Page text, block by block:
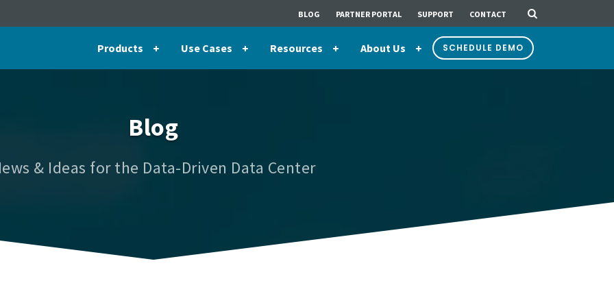
BLOG PARTNER PORTAL SUPPORT CONTACT
Products Use Cases Resources About Us SCHEDULE DEMO
Blog
& Ideas for the Data-Driven Data Center